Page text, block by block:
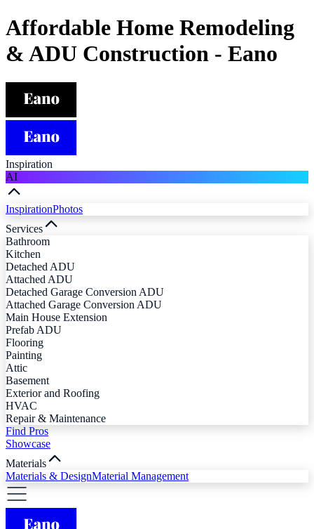
Affordable Home Remodeling
& ADU Construction - Eano
Inspiration
AI
InspirationPhotos
Services
Bathroom
Kitchen
Detached ADU
Attached ADU
Detached Garage Conversion ADU
Attached Garage Conversion ADU
Main House Extension
Prefab ADU
Flooring
Painting
Attic
Basement
Exterior and Roofing
HVAC
Repair & Maintenance
Find Pros
Showcase
Materials
Materials & DesignMaterial Management